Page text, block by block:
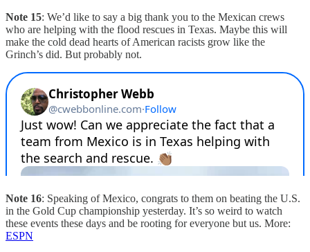
Note 15: We’d like to say a big thank you to the Mexican crews
who are helping with the flood rescues in Texas. Maybe this will
make the cold dead hearts of American racists grow like the
Grinch’s did. But probably not.
Note 16: Speaking of Mexico, congrats to them on beating the U.S.
in the Gold Cup championship yesterday. It’s so weird to watch
these events these days and be rooting for everyone but us. More:
ESPN